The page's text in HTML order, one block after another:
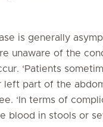
is generally
unaware of the
‘Patients
left part of the
‘In terms of
blood in stools or